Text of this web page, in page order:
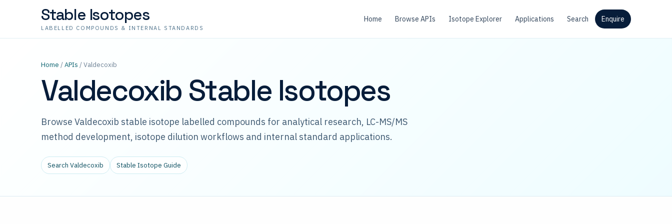
Stable Isotopes
LABELLED COMPOUNDS & INTERNAL STANDARDS
Home Browse APIs Isotope Explorer Applications Search Enquire
Home /APIs / Valdecoxib
Valdecoxib Stable Isotopes
Browse Valdecoxib stable isotope labelled compounds for analytical research, LC-MS/MS
method development, isotope dilution workflows and internal standard applications.
Search Valdecoxib Stable Isotope Guide